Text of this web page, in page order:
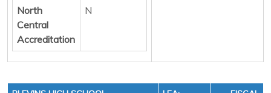
North
Central
Accreditation
N